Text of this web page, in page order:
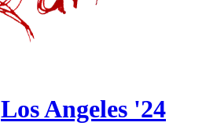
Los Angeles '24